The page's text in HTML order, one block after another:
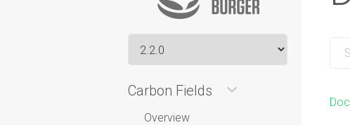
Carbon Fields
Overview